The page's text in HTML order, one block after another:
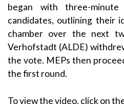
began with three-
candidates, outlining their
chamber over the next
Verhofstadt (ALDE)
the vote. MEPs then
the first round.
To view the video, click on